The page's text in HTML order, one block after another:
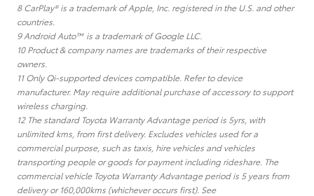
8 CarPlay® is a trademark of Apple, Inc. registered in the U.S. and other
countries.
9 Android Auto™ is a trademark of Google LLC.
10 Product & company names are trademarks of their respective
owners.
11 Only Qi-supported devices compatible. Refer to device
manufacturer. May require additional purchase of accessory to support
wireless charging.
12 The standard Toyota Warranty Advantage period is 5yrs, with
unlimited kms, from first delivery. Excludes vehicles used for a
commercial purpose, such as taxis, hire vehicles and vehicles
transporting people or goods for payment including rideshare. The
commercial vehicle Toyota Warranty Advantage period is 5 years from
delivery or 160,000kms (whichever occurs first). See